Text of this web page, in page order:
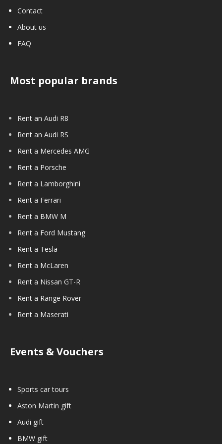
Contact
About us
FAQ
Most popular brands
Rent an Audi R8
Rent an Audi RS
Rent a Mercedes AMG
Rent a Porsche
Rent a Lamborghini
Rent a Ferrari
Rent a BMW M
Rent a Ford Mustang
Rent a Tesla
Rent a McLaren
Rent a Nissan GT-R
Rent a Range Rover
Rent a Maserati
Events & Vouchers
Sports car tours
Aston Martin gift
Audi gift
BMW gift